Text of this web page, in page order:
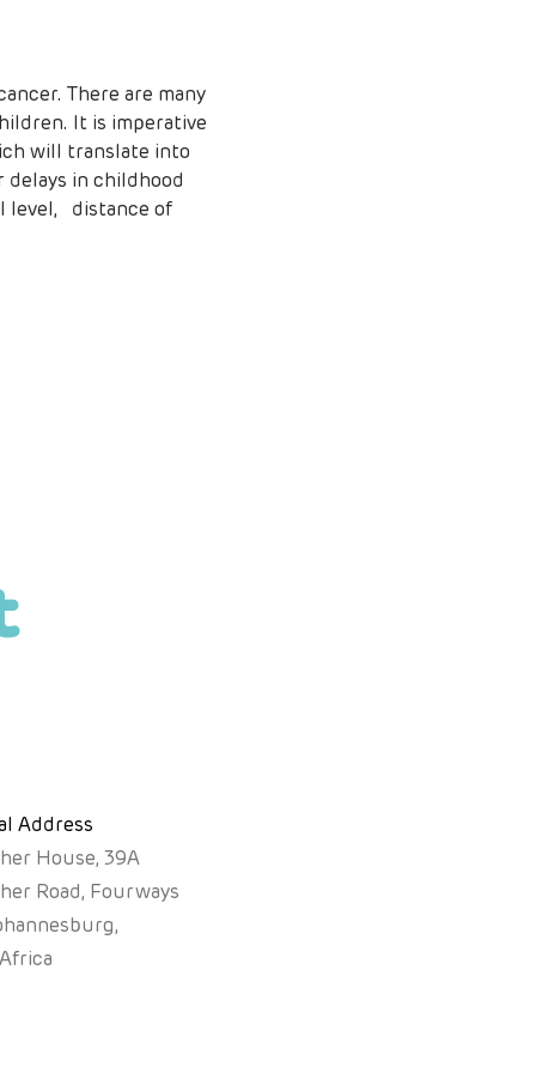
It is imperative
will translate into
delays in childhood
distance of
Address
House, 39A
Road, Fourways